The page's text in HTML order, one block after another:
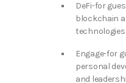
DeFi-for
blockchain
technologies
Engage-for
personal
and